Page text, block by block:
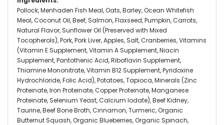
Pollock, Menhaden Fish Meal, Oats, Barley, Ocean Whitefish
Meal, Coconut Oil, Beef, Salmon, Flaxseed, Pumpkin, Carrots,
Natural Flavor, Sunflower Oil (Preserved with Mixed
Tocopherols), Pork, Pork Liver, Apples, Salt, Cranberries, Vitamins
(Vitamin E Supplement, Vitamin A Supplement, Niacin
Supplement, Pantothenic Acid, Riboflavin Supplement,
Thiamine Mononitrate, Vitamin B12 Supplement, Pyridoxine
Hydrochloride, Folic Acid), Potatoes, Tapioca, Minerals (Zinc
Proteinate, Iron Proteinate, Copper Proteinate, Manganese
Proteinate, Selenium Yeast, Calcium Iodate), Beef Kidney,
Taurine, Beef Bone Broth, Cinnamon, Turmeric, Organic
Butternut Squash, Organic Blueberries, Organic Spinach,